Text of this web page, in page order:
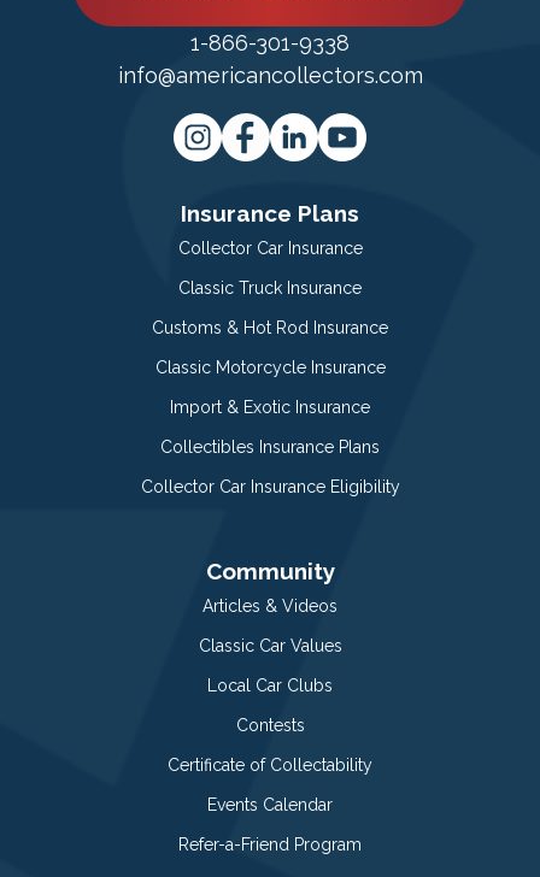
1-866-301-9338
info@americancollectors.com
Insurance Plans
Collector Car Insurance
Classic Truck Insurance
Customs & Hot Rod Insurance
Classic Motorcycle Insurance
Import & Exotic Insurance
Collectibles Insurance Plans
Collector Car Insurance Eligibility
Community
Articles & Videos
Classic Car Values
Local Car Clubs
Contests
Certificate of Collectability
Events Calendar
Refer-a-Friend Program